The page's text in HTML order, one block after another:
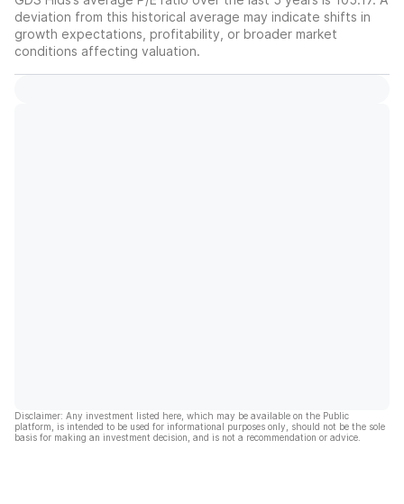
deviation from this historical average may indicate shifts in
growth expectations, profitability, or broader market
conditions affecting valuation.
Disclaimer: Any investment listed here, which may be available on the Public
platform, is intended to be used for informational purposes only, should not be the sole
basis for making an investment decision, and is not a recommendation or advice.